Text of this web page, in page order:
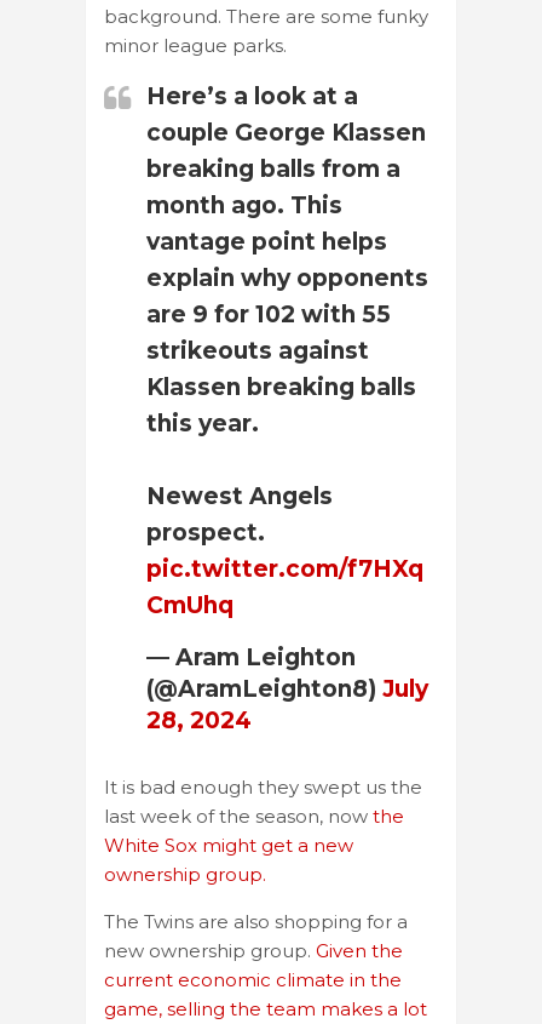
background. There are some funky
minor league parks.
Here’s a look at a
couple George Klassen
breaking balls from a
month ago. This
vantage point helps
explain why opponents
are 9 for 102 with 55
strikeouts against
Klassen breaking balls
this year.
Newest Angels
prospect.
pic.twitter.com/f7HXq
CmUhq
— Aram Leighton
(@AramLeighton8) July
28, 2024
It is bad enough they swept us the
last week of the season, now the
White Sox might get a new
ownership group.
The Twins are also shopping for a
new ownership group. Given the
current economic climate in the
game, selling the team makes a lot